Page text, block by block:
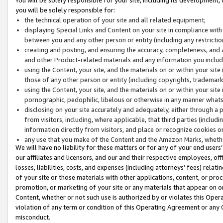
you will be solely responsible for:
the technical operation of your site and all related equipment;
displaying Special Links and Content on your site in compliance
between you and any other person or entity (including any
creating and posting, and ensuring the accuracy, completeness,
and other Product-related materials and any information you
using the Content, your site, and the materials on or within your
those of any other person or entity (including copyrights,
using the Content, your site, and the materials on or within your
pornographic, pedophilic, libelous or otherwise in any manner
disclosing on your site accurately and adequately, either through
from visitors, including, where applicable, that third parties
information directly from visitors, and place or recognize cookies
any use that you make of the Content and the Amazon Marks,
We will have no liability for these matters or for any of your end
our affiliates and licensors, and our and their respective employees,
losses, liabilities, costs, and expenses (including attorneys’ fees)
of your site or those materials with other applications, content, or
promotion, or marketing of your site or any materials that appear on
Content, whether or not such use is authorized by or violates this
violation of any term or condition of this Operating Agreement or
misconduct.